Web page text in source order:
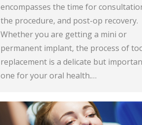
encompasses the time for
the procedure, and post-op recovery.
Whether you are getting a mini or
permanent implant, the process of
replacement is a delicate but
one for your oral health.…